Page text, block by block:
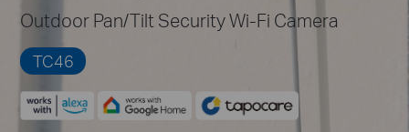
Outdoor Pan/Tilt Security Wi-Fi Camera
TC46